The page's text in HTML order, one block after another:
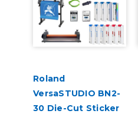
Roland
VersaSTUDIO BN2-
30 Die-Cut Sticker